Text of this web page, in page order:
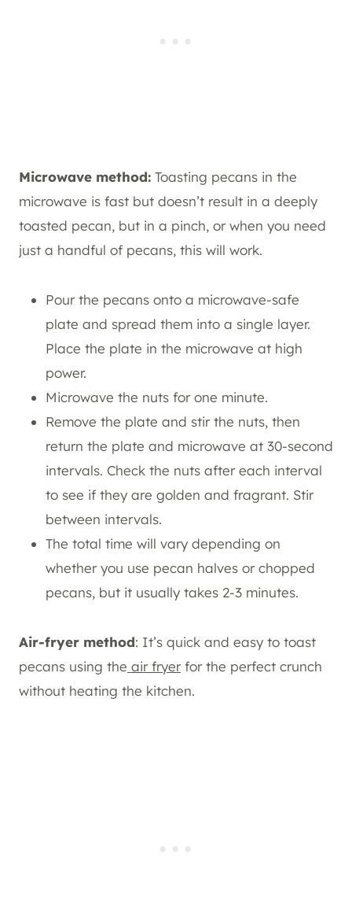
Microwave method: Toasting pecans in the
microwave is fast but doesn’t result in a deeply
toasted pecan, but in a pinch, or when you need
just a handful of pecans, this will work.
Pour the pecans onto a microwave-safe
plate and spread them into a single layer.
Place the plate in the microwave at high
power.
Microwave the nuts for one minute.
Remove the plate and stir the nuts, then
return the plate and microwave at 30-second
intervals. Check the nuts after each interval
to see if they are golden and fragrant. Stir
between intervals.
The total time will vary depending on
whether you use pecan halves or chopped
pecans, but it usually takes 2-3 minutes.
Air-fryer method: It’s quick and easy to toast
pecans using the air fryerfor the perfect crunch
without heating the kitchen.